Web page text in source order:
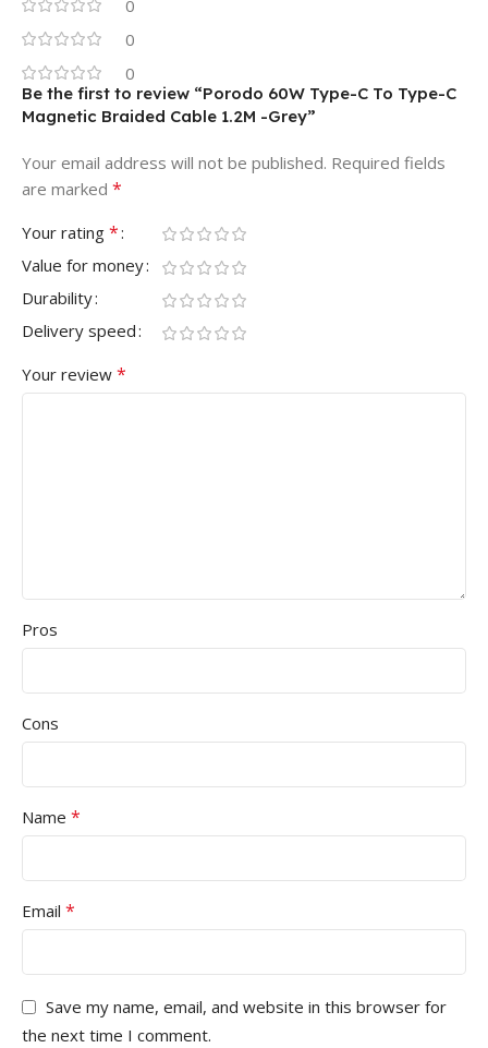
0
0
0
Be the first to review “Porodo 60W Type-C To Type-C
Magnetic Braided Cable 1.2M -Grey”
Your email address will not be published. Required fields
are marked *
Your rating *
Value for money
Durability
Delivery speed
Your review *
Pros
Cons
Name *
Email *
Save my name, email, and website in this browser for
the next time I comment.